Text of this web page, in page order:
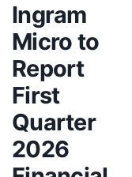
Ingram
Micro to
Report
First
Quarter
2026